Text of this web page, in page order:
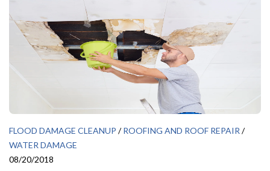
FLOOD DAMAGE CLEANUP /ROOFING AND ROOF REPAIR /
WATER DAMAGE
08/20/2018